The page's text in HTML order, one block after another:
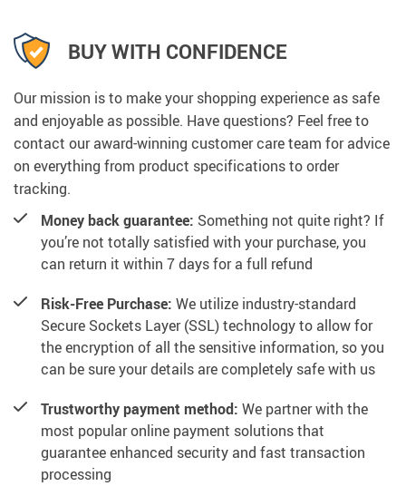
BUY WITH CONFIDENCE
Our mission is to make your shopping experience as safe
and enjoyable as possible. Have questions? Feel free to
contact our award-winning customer care team for advice
on everything from product specifications to order
tracking.
Money back guarantee: Something not quite right? If
you’re not totally satisfied with your purchase, you
can return it within 7 days for a full refund
Risk-Free Purchase: We utilize industry-standard
Secure Sockets Layer (SSL) technology to allow for
the encryption of all the sensitive information, so you
can be sure your details are completely safe with us
Trustworthy payment method: We partner with the
most popular online payment solutions that
guarantee enhanced security and fast transaction
processing